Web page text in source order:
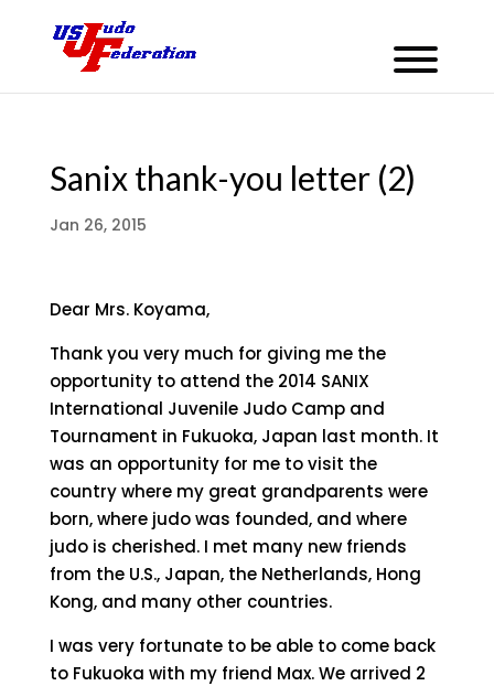
Sanix thank-you letter (2)
Jan 26, 2015
Dear Mrs. Koyama,
Thank you very much for giving me the
opportunity to attend the 2014 SANIX
International Juvenile Judo Camp and
Tournament in Fukuoka, Japan last month. It
was an opportunity for me to visit the
country where my great grandparents were
born, where judo was founded, and where
judo is cherished. I met many new friends
from the U.S., Japan, the Netherlands, Hong
Kong, and many other countries.
I was very fortunate to be able to come back
to Fukuoka with my friend Max. We arrived 2